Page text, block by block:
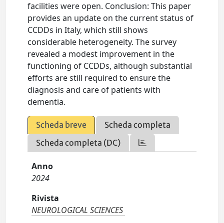
facilities were open. Conclusion: This paper
provides an update on the current status of
CCDDs in Italy, which still shows
considerable heterogeneity. The survey
revealed a modest improvement in the
functioning of CCDDs, although substantial
efforts are still required to ensure the
diagnosis and care of patients with
dementia.
Scheda breve
Scheda completa
Scheda completa (DC)
Anno
2024
Rivista
NEUROLOGICAL SCIENCES